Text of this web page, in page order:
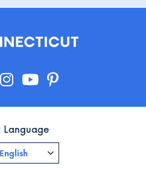
Language
English